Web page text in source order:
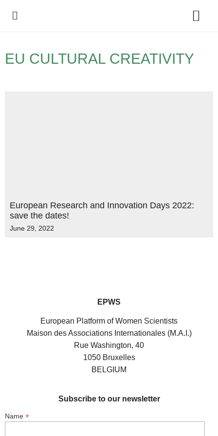
EU CULTURAL CREATIVITY
European Research and Innovation Days 2022:
save the dates!
June 29, 2022
EPWS
European Platform of Women Scientists
Maison des Associations Internationales (M.A.I.)
Rue Washington, 40
1050 Bruxelles
BELGIUM
Subscribe to our newsletter
Name *